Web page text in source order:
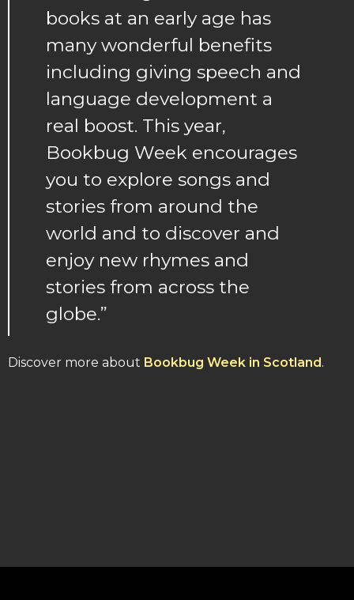
books at an early age has
many wonderful benefits
including giving speech and
language development a
real boost. This year,
Bookbug Week encourages
you to explore songs and
stories from around the
world and to discover and
enjoy new rhymes and
stories from across the
globe.”
Discover more about Bookbug Week in Scotland.